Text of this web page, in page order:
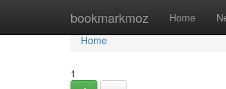
bookmarkmoz Home
Home
Home
1